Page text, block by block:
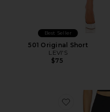
Best Seller
501 Original Short
LEVI'S
$75
Favorite